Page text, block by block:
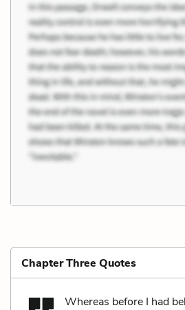
Chapter Three Quotes
Whereas before I had